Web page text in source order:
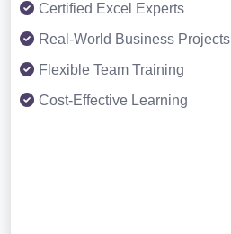
Certified Excel Experts
Real-World Business Projects
Flexible Team Training
Cost-Effective Learning